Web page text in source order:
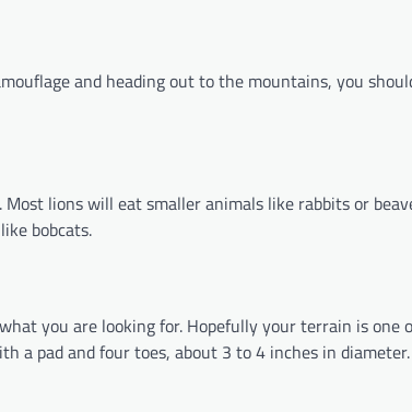
and heading out to the mountains, you
lions will eat smaller animals like rabbits or
bobcats.
you are looking for. Hopefully your terrain is one
a pad and four toes, about 3 to 4 inches in